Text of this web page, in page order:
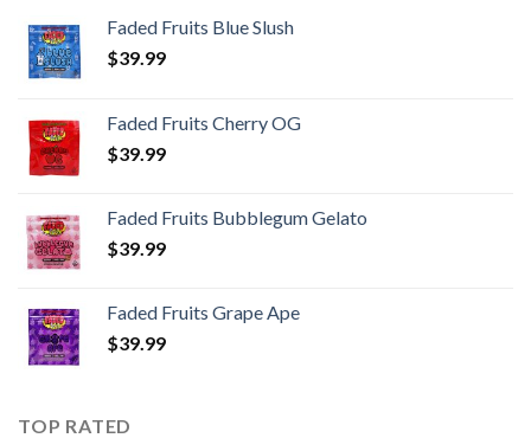
Faded Fruits Blue Slush
$39.99
Faded Fruits Cherry OG
$39.99
Faded Fruits Bubblegum Gelato
$39.99
Faded Fruits Grape Ape
$39.99
TOP RATED